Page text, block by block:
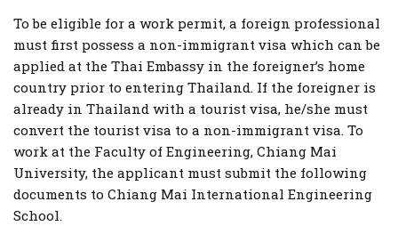
To be eligible for a work permit, a foreign professional
must first possess a non-immigrant visa which can be
applied at the Thai Embassy in the foreigner’s home
country prior to entering Thailand. If the foreigner is
already in Thailand with a tourist visa, he/she must
convert the tourist visa to a non-immigrant visa. To
work at the Faculty of Engineering, Chiang Mai
University, the applicant must submit the following
documents to Chiang Mai International Engineering
School.